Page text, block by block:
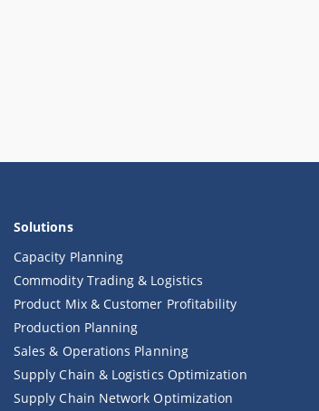
Solutions
Capacity Planning
Commodity Trading & Logistics
Product Mix & Customer Profitability
Production Planning
Sales & Operations Planning
Supply Chain & Logistics Optimization
Supply Chain Network Optimization